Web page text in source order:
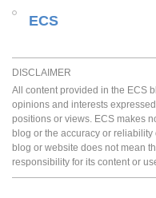
ECS
DISCLAIMER
All content provided in the ECS
opinions and interests
positions or views. ECS makes
blog or the accuracy or
blog or website does not mean
responsibility for its content or